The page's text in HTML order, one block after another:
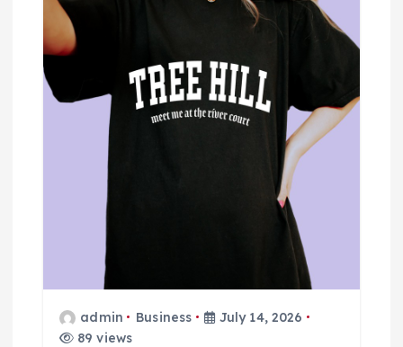
g
a
admin Business
July 14, 2026
89 views